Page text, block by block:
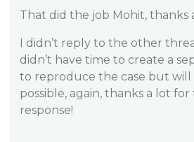
That did the job Mohit, thanks
I didn’t reply to the other
didn’t have time to create a
to reproduce the case but will
possible, again, thanks a lot
response!